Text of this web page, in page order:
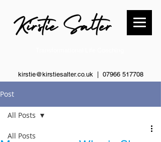
kirstie@kirstiesalter.co.uk | 07966 517708
Post
All Posts
All Posts